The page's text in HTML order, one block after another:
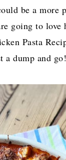
be a more
going to love
Pasta
a dump and go!